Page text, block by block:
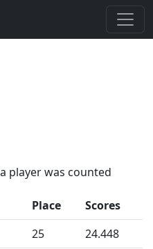
player was counted
Place
Scores
25
24.448